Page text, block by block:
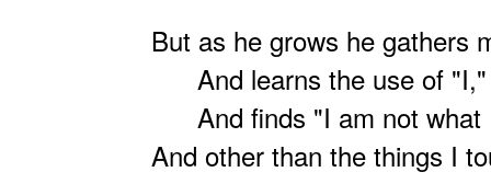
But as he grows he gathers
And learns the use of "I,"
And finds "I am not what
And other than the things I